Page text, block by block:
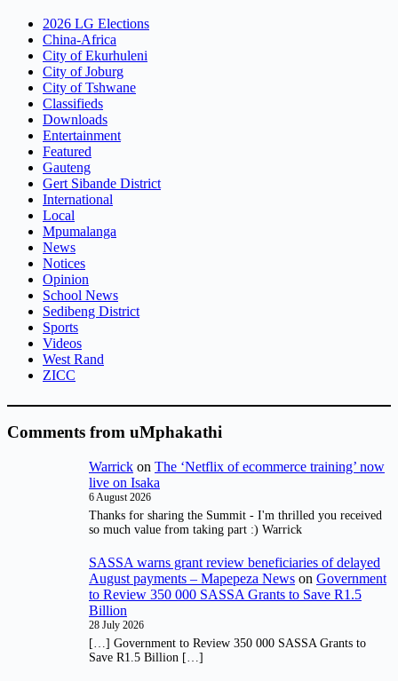
2026 LG Elections
China-Africa
City of Ekurhuleni
City of Joburg
City of Tshwane
Classifieds
Downloads
Entertainment
Featured
Gauteng
Gert Sibande District
International
Local
Mpumalanga
News
Notices
Opinion
School News
Sedibeng District
Sports
Videos
West Rand
ZICC
Comments from uMphakathi
Warrick on The ‘Netflix of ecommerce training’ now
live on Isaka
6 August 2026
Thanks for sharing the Summit - I'm thrilled you received
so much value from taking part :) Warrick
SASSA warns grant review beneficiaries of delayed
August payments – Mapepeza News on Government
to Review 350 000 SASSA Grants to Save R1.5
Billion
28 July 2026
[…] Government to Review 350 000 SASSA Grants to
Save R1.5 Billion […]